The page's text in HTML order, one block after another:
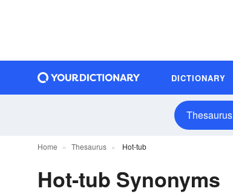
DICTIONARY
Thesaurus
Home Thesaurus Hot-tub
Hot-tub Synonyms